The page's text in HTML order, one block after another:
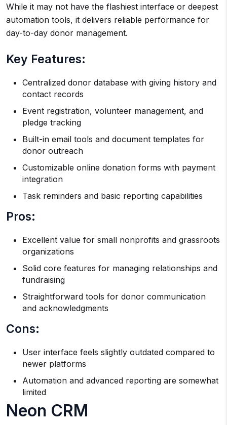
While it may not have the flashiest interface or deepest
automation tools, it delivers reliable performance for
day-to-day donor management.
Key Features:
Centralized donor database with giving history and
contact records
Event registration, volunteer management, and
pledge tracking
Built-in email tools and document templates for
donor outreach
Customizable online donation forms with payment
integration
Task reminders and basic reporting capabilities
Pros:
Excellent value for small nonprofits and grassroots
organizations
Solid core features for managing relationships and
fundraising
Straightforward tools for donor communication
and acknowledgments
Cons:
User interface feels slightly outdated compared to
newer platforms
Automation and advanced reporting are somewhat
limited
Neon CRM